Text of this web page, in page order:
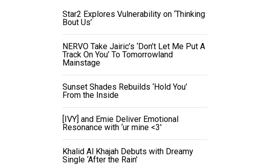
Star2 Explores Vulnerability on ‘Thinking
Bout Us’
NERVO Take Jairic’s ‘Don’t Let Me Put A
Track On You’ To Tomorrowland
Mainstage
Sunset Shades Rebuilds ‘Hold You’
From the Inside
[IVY] and Emie Deliver Emotional
Resonance with ‘ur mine <3'
Khalid Al Khajah Debuts with Dreamy
Single ‘After the Rain’